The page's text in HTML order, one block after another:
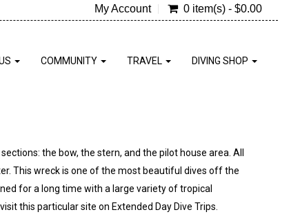
My Account 0 item(s) - $0.00
COMMUNITY TRAVEL DIVING SHOP
the bow, the stern, and the pilot house area. All
This wreck is one of the most beautiful dives off the
for a long time with a large variety of tropical
this particular site on Extended Day Dive Trips.